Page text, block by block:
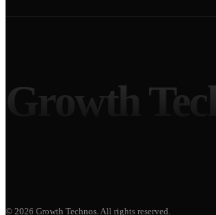
Growth
© 2026 Growth Technos . All rights reserved.